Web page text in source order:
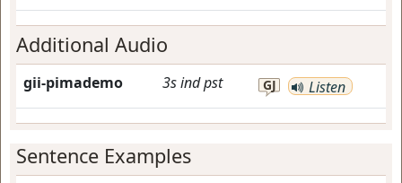
Additional Audio
gii-pimademo 3sindpst GJ Listen
Sentence Examples